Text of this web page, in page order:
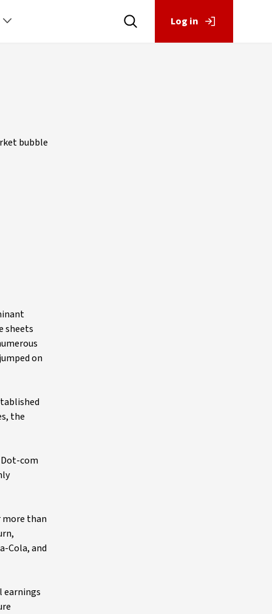
Log in
bubble
sheets
on
the
com
more than
Cola, and
earnings